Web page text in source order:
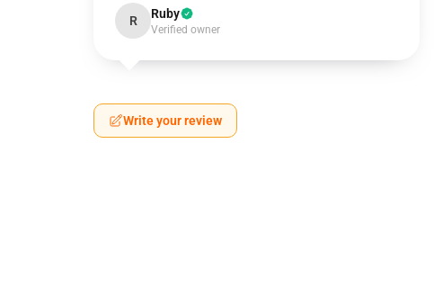
R Ruby
Verified owner
Write your review